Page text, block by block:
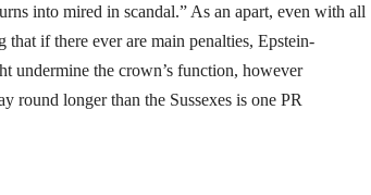
into mired in scandal.” As an apart, even with all
if there ever are main penalties, Epstein-
undermine the crown’s function, however
round longer than the Sussexes is one PR